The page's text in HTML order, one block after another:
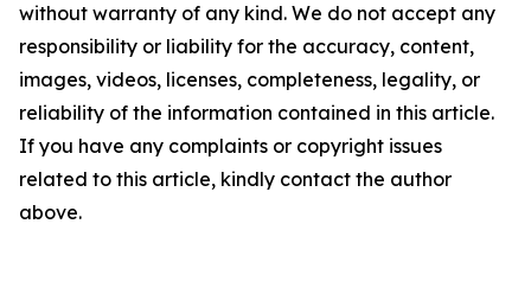
without warranty of any kind. We do not accept any
responsibility or liability for the accuracy, content,
images, videos, licenses, completeness, legality, or
reliability of the information contained in this article.
If you have any complaints or copyright issues
related to this article, kindly contact the author
above.